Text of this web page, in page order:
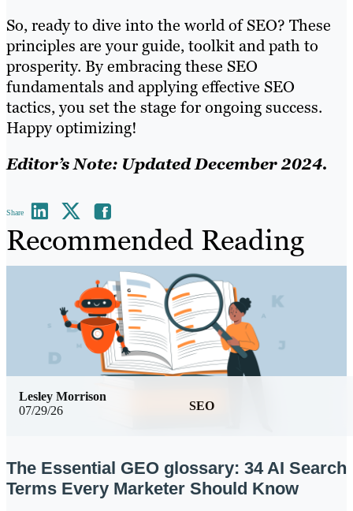
So, ready to dive into the world of SEO? These
principles are your guide, toolkit and path to
prosperity. By embracing these SEO
fundamentals and applying effective SEO
tactics, you set the stage for ongoing success.
Happy optimizing!
Editor’s Note: Updated December 2024.
Share
Recommended Reading
07/29/26 SEO
Lesley Morrison
The Essential GEO glossary: 34 AI Search
Terms Every Marketer Should Know